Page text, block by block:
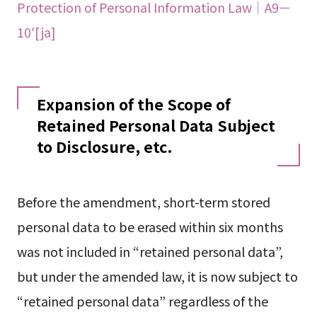
Protection of Personal Information Law｜A9－
10′[ja]
Expansion of the Scope of
Retained Personal Data Subject
to Disclosure, etc.
Before the amendment, short-term stored
personal data to be erased within six months
was not included in “retained personal data”,
but under the amended law, it is now subject to
“retained personal data” regardless of the